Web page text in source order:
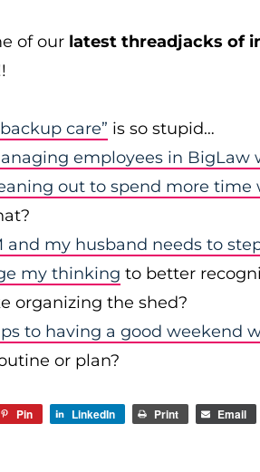
of our latest threadjacks of
care” is so stupid…
employees in BigLaw
out to spend more
and my husband needs to
my thinking to better
organizing the shed?
to having a good weekend
or plan?
Pin LinkedIn Print Email